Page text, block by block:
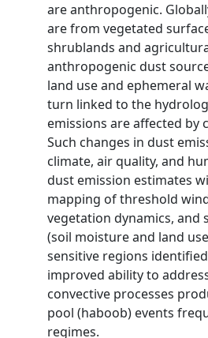
are anthropogenic.
are from vegetated
shrublands and
anthropogenic dust
land use and ephemeral
turn linked to the
emissions are affected by
Such changes in dust
climate, air quality, and
dust emission estimates
mapping of threshold
vegetation dynamics, and
(soil moisture and land
sensitive regions
improved ability to
convective processes
pool (haboob) events
regimes.